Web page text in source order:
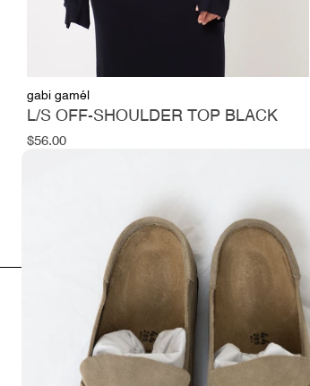
gabi gamél
L/S OFF-SHOULDER TOP BLACK
Regular
$56.00
INFORMATION
Opening hours
FOLLOW US HERE
Instagram